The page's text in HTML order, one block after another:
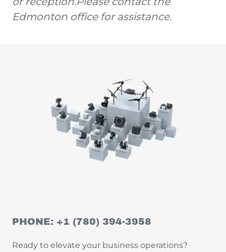
Edmonton office for assistance.
PHONE: +1 (780) 394-3958
Ready to elevate your business operations?